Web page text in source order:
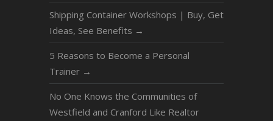
Shipping Container Workshops | Buy, Get
Ideas, See Benefits →
5 Reasons to Become a Personal
Trainer →
No One Knows the Communities of
Westfield and Cranford Like Realtor